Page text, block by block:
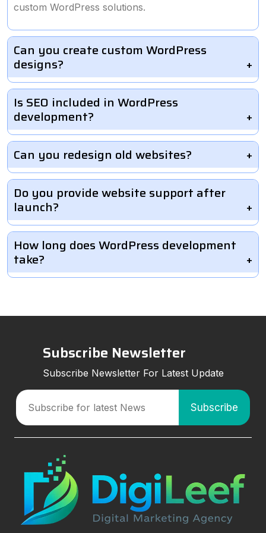
custom WordPress solutions.
Can you create custom WordPress
designs?
Is SEO included in WordPress
development?
Can you redesign old websites?
Do you provide website support after
launch?
How long does WordPress development
take?
Subscribe Newsletter
Subscribe Newsletter For Latest Update